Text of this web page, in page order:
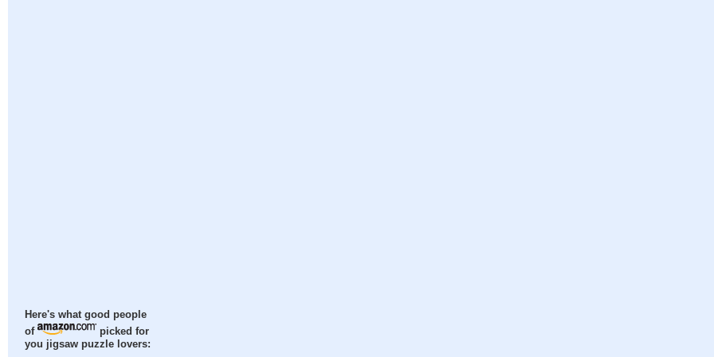
Here's what good people
of
picked for
you jigsaw puzzle lovers: